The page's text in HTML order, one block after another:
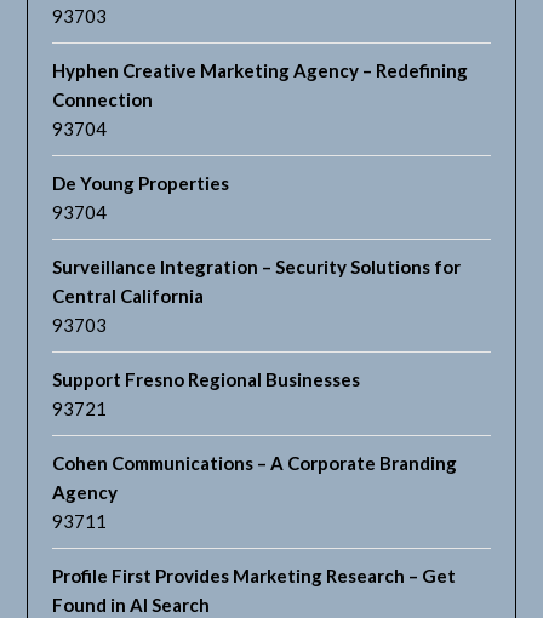
93703
Hyphen Creative Marketing Agency – Redefining
Connection
93704
De Young Properties
93704
Surveillance Integration – Security Solutions for
Central California
93703
Support Fresno Regional Businesses
93721
Cohen Communications – A Corporate Branding
Agency
93711
Profile First Provides Marketing Research – Get
Found in AI Search